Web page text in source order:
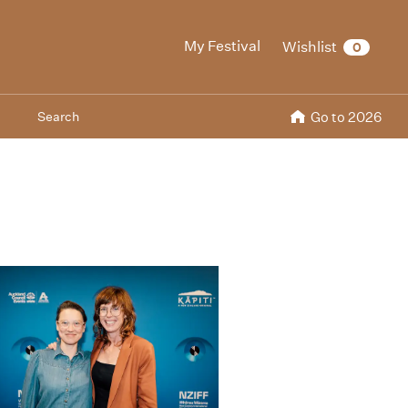
My Festival Wishlist 0
Search Go to 2026